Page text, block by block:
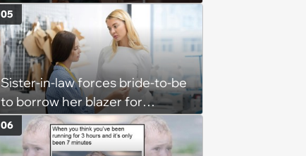
of the Week (August 6, 2026)
Sister-in-law forces bride-to-be
to borrow her blazer for
wedding ceremony, doesn't
understand why she refuses
05
06